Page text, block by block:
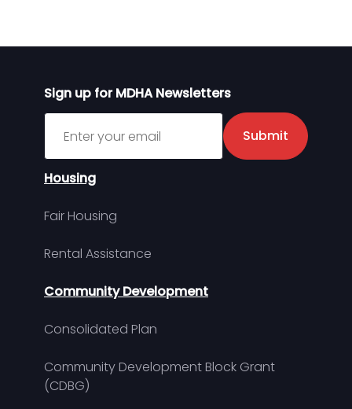
Sign up for MDHA Newsletters
Sign up for MDHA Newsletter
Submit
Housing
Fair Housing
Rental Assistance
Community Development
Consolidated Plan
Community Development Block Grant
(CDBG)